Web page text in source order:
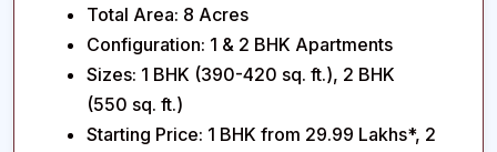
Total Area: 8 Acres
Configuration: 1 & 2 BHK Apartments
Sizes: 1 BHK (390-420 sq. ft.), 2 BHK
(550 sq. ft.)
Starting Price: 1 BHK from ₹29.99 Lakhs*, 2